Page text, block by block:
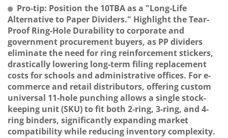
Pro-tip: Position the 10TBA as a "Long-Life
Alternative to Paper Dividers." Highlight the Tear-
Proof Ring-Hole Durability to corporate and
government procurement buyers, as PP dividers
eliminate the need for ring reinforcement stickers,
drastically lowering long-term filing replacement
costs for schools and administrative offices. For e-
commerce and retail distributors, offering custom
universal 11-hole punching allows a single stock-
keeping unit (SKU) to fit both 2-ring, 3-ring, and 4-
ring binders, significantly expanding market
compatibility while reducing inventory complexity.